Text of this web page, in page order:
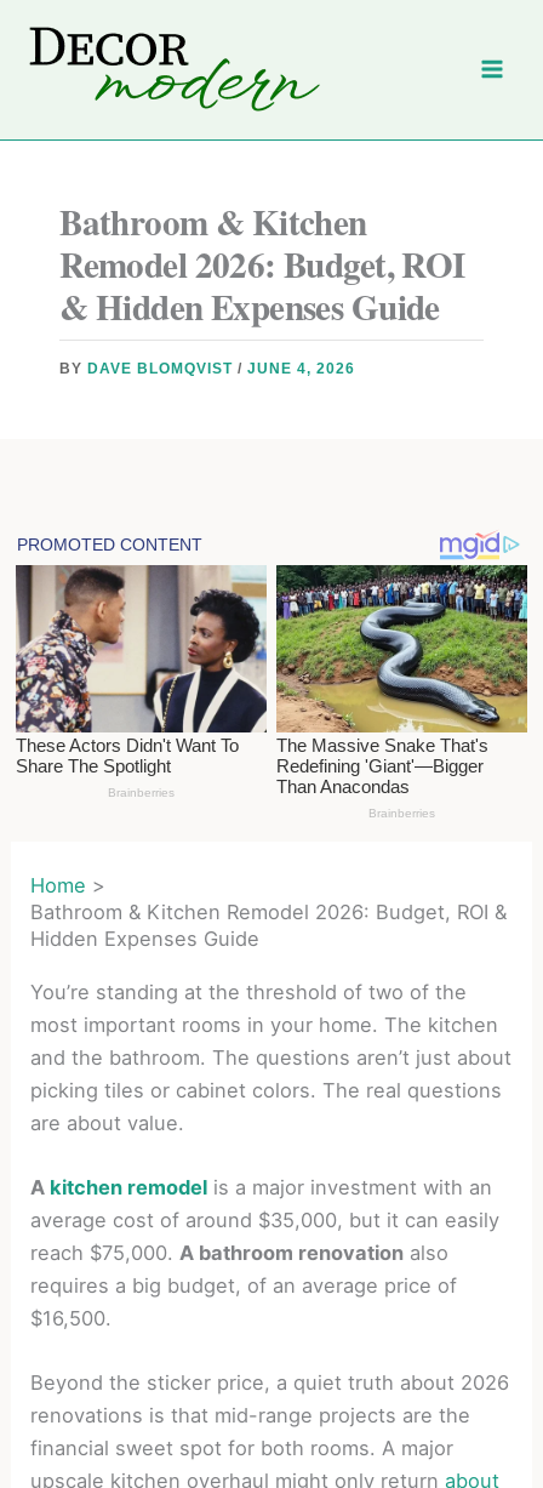
Bathroom & Kitchen
Remodel 2026: Budget, ROI
& Hidden Expenses Guide
BY DAVE BLOMQVIST/JUNE 4, 2026
Home
Bathroom & Kitchen Remodel 2026: Budget, ROI &
Hidden Expenses Guide
You’re standing at the threshold of two of the
most important rooms in your home. The kitchen
and the bathroom. The questions aren’t just about
picking tiles or cabinet colors. The real questions
are about value.
A kitchen remodel is a major investment with an
average cost of around $35,000, but it can easily
reach $75,000.A bathroom renovation also
requires a big budget, of an average price of
$16,500.
Beyond the sticker price, a quiet truth about 2026
renovations is that mid-range projects are the
financial sweet spot for both rooms. A major
upscale kitchen overhaul might only returnabout